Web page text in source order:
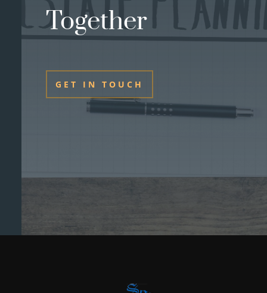
Together
GET IN TOUCH